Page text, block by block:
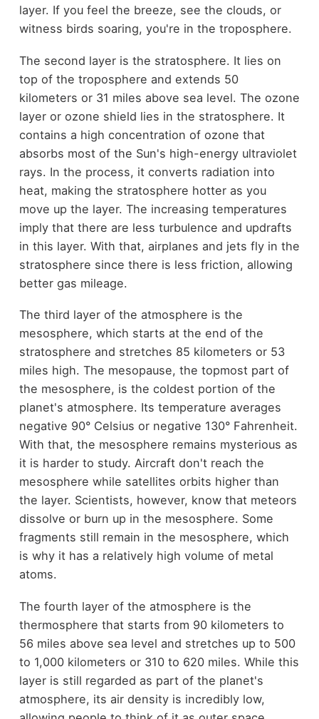
layer. If you feel the breeze, see the clouds, or
witness birds soaring, you're in the troposphere.
The second layer is the stratosphere. It lies on
top of the troposphere and extends 50
kilometers or 31 miles above sea level. The ozone
layer or ozone shield lies in the stratosphere. It
contains a high concentration of ozone that
absorbs most of the Sun's high-energy ultraviolet
rays. In the process, it converts radiation into
heat, making the stratosphere hotter as you
move up the layer. The increasing temperatures
imply that there are less turbulence and updrafts
in this layer. With that, airplanes and jets fly in the
stratosphere since there is less friction, allowing
better gas mileage.
The third layer of the atmosphere is the
mesosphere, which starts at the end of the
stratosphere and stretches 85 kilometers or 53
miles high. The mesopause, the topmost part of
the mesosphere, is the coldest portion of the
planet's atmosphere. Its temperature averages
negative 90° Celsius or negative 130° Fahrenheit.
With that, the mesosphere remains mysterious as
it is harder to study. Aircraft don't reach the
mesosphere while satellites orbits higher than
the layer. Scientists, however, know that meteors
dissolve or burn up in the mesosphere. Some
fragments still remain in the mesosphere, which
is why it has a relatively high volume of metal
atoms.
The fourth layer of the atmosphere is the
thermosphere that starts from 90 kilometers to
56 miles above sea level and stretches up to 500
to 1,000 kilometers or 310 to 620 miles. While this
layer is still regarded as part of the planet's
atmosphere, its air density is incredibly low,